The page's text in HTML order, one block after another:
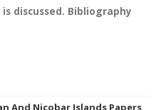
discussed. Bibliography
And Nicobar Islands Papers